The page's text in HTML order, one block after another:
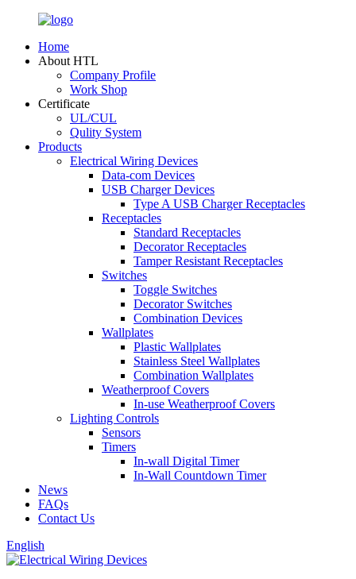
Home
About HTL
Company Profile
Work Shop
Certificate
UL/CUL
Qulity System
Products
Electrical Wiring Devices
Data-com Devices
USB Charger Devices
Type A USB Charger Receptacles
Receptacles
Standard Receptacles
Decorator Receptacles
Tamper Resistant Receptacles
Switches
Toggle Switches
Decorator Switches
Combination Devices
Wallplates
Plastic Wallplates
Stainless Steel Wallplates
Combination Wallplates
Weatherproof Covers
In-use Weatherproof Covers
Lighting Controls
Sensors
Timers
In-wall Digital Timer
In-Wall Countdown Timer
News
FAQs
Contact Us
English